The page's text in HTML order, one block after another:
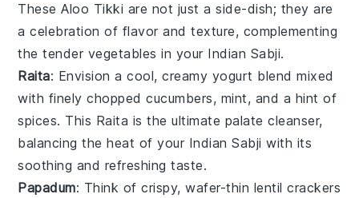
TheseAloo Tikki are not just a side-dish; they are
a celebration of flavor and texture, complementing
the tender vegetables in your Indian Sabji.
Raita: Envision a cool, creamy yogurt blend mixed
with finely choppedcucumbers, mint, and a hint of
spices. This Raita is the ultimate palate cleanser,
balancing the heat of your Indian Sabji with its
soothing and refreshing taste.
Papadum: Think of crispy, wafer-thin lentil crackers